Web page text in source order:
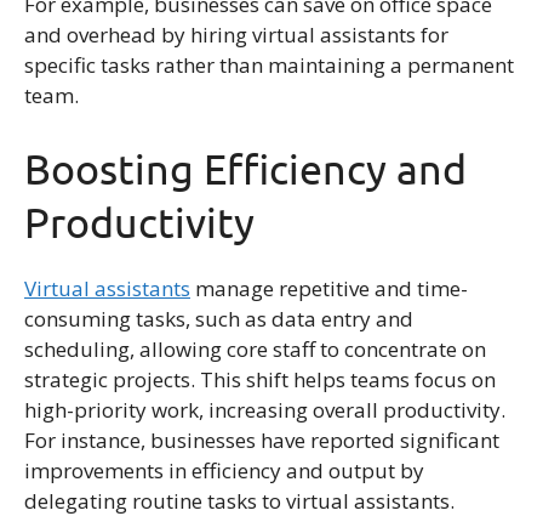
and overhead by hiring virtual assistants for
specific tasks rather than maintaining a permanent
team.
Boosting Efficiency and
Productivity
Virtual assistants manage repetitive and time-
consuming tasks, such as data entry and
scheduling, allowing core staff to concentrate on
strategic projects. This shift helps teams focus on
high-priority work, increasing overall productivity.
For instance, businesses have reported significant
improvements in efficiency and output by
delegating routine tasks to virtual assistants.